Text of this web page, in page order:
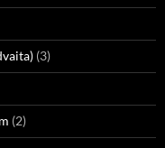
(3)
(2)